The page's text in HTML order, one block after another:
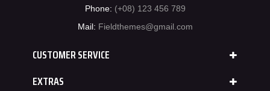
Phone: (+08) 123 456 789
Mail: Fieldthemes@gmail.com
CUSTOMER SERVICE
EXTRAS